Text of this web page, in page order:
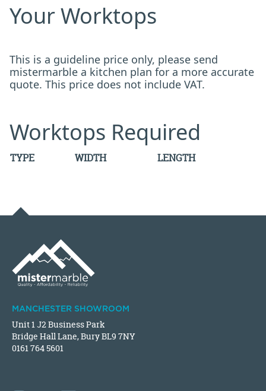
Your Worktops
This is a guideline price only, please send
mistermarble a kitchen plan for a more accurate
quote. This price does not include VAT.
Worktops Required
TYPE WIDTH LENGTH
MANCHESTER SHOWROOM
Unit 1 J2 Business Park
Bridge Hall Lane, Bury BL9 7NY
0161 764 5601